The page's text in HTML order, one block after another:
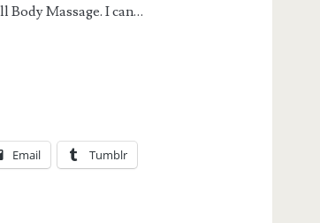
Body Massage. I can…
Email Tumblr